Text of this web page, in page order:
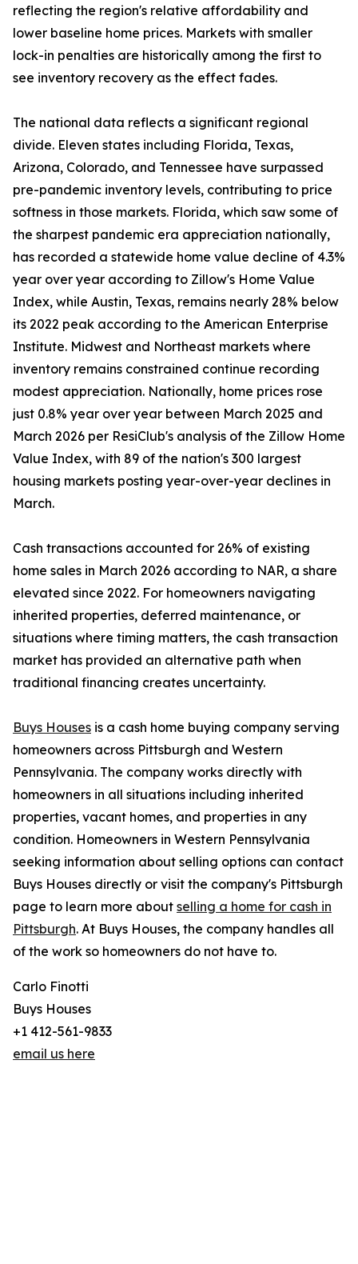
reflecting the region's relative affordability and
lower baseline home prices. Markets with smaller
lock-in penalties are historically among the first to
see inventory recovery as the effect fades.
The national data reflects a significant regional
divide. Eleven states including Florida, Texas,
Arizona, Colorado, and Tennessee have surpassed
pre-pandemic inventory levels, contributing to price
softness in those markets. Florida, which saw some of
the sharpest pandemic era appreciation nationally,
has recorded a statewide home value decline of 4.3%
year over year according to Zillow's Home Value
Index, while Austin, Texas, remains nearly 28% below
its 2022 peak according to the American Enterprise
Institute. Midwest and Northeast markets where
inventory remains constrained continue recording
modest appreciation. Nationally, home prices rose
just 0.8% year over year between March 2025 and
March 2026 per ResiClub's analysis of the Zillow Home
Value Index, with 89 of the nation's 300 largest
housing markets posting year-over-year declines in
March.
Cash transactions accounted for 26% of existing
home sales in March 2026 according to NAR, a share
elevated since 2022. For homeowners navigating
inherited properties, deferred maintenance, or
situations where timing matters, the cash transaction
market has provided an alternative path when
traditional financing creates uncertainty.
Buys Houses is a cash home buying company serving
homeowners across Pittsburgh and Western
Pennsylvania. The company works directly with
homeowners in all situations including inherited
properties, vacant homes, and properties in any
condition. Homeowners in Western Pennsylvania
seeking information about selling options can contact
Buys Houses directly or visit the company's Pittsburgh
page to learn more about selling a home for cash in
Pittsburgh. At Buys Houses, the company handles all
of the work so homeowners do not have to.
Carlo Finotti
Buys Houses
+1 412-561-9833
email us here